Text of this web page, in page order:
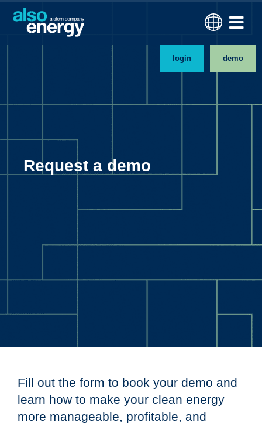
login demo
Request a demo
Fill out the form to book your demo and
learn how to make your clean energy
more manageable, profitable, and